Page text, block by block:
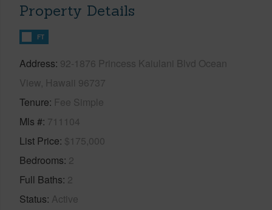
Property Details
FT
Address 92-1876 Princess Kaiulani Blvd Ocean
View, Hawaii 96737
Tenure Fee Simple
Mls # 711104
List Price $175,000
Bedrooms 2
Full Baths 2
Status Active